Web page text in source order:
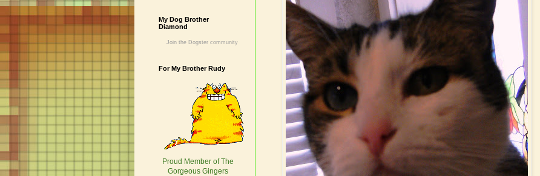
My Dog Brother
Diamond
Join the Dogster community
For My Brother Rudy
Proud Member of The
Gorgeous Gingers